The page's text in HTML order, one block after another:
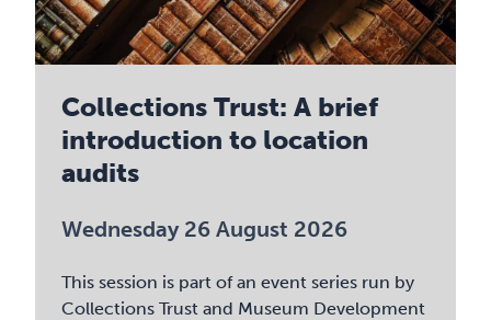
Collections Trust: A brief
introduction to location
audits
Wednesday 26 August 2026
This session is part of an event series run by
Collections Trust and Museum Development